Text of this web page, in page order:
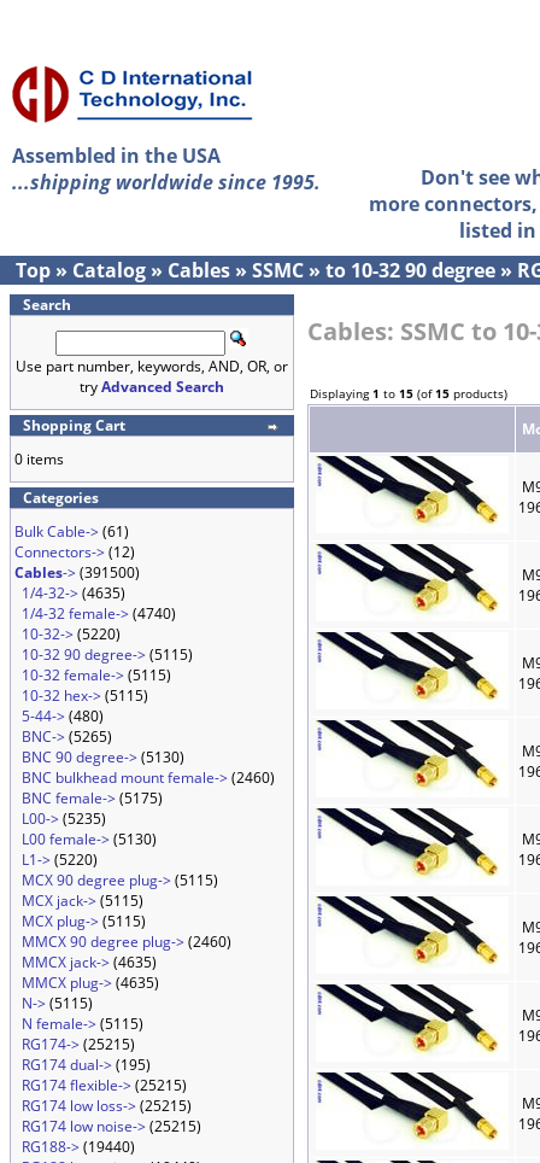
Assembled in the USA
...shipping worldwide since 1995.
Don't see
more
listed
Top » Catalog » Cables » SSMC » to 10-32 90 degree »
Search
Use part number, keywords, AND, OR, or
tryAdvanced Search
Shopping Cart
0 items
Categories
Bulk Cable->(61)
Connectors->(12)
Cables->(391500)
1/4-32->(4635)
1/4-32 female->(4740)
10-32->(5220)
10-32 90 degree->(5115)
10-32 female->(5115)
10-32 hex->(5115)
5-44->(480)
BNC->(5265)
BNC 90 degree->(5130)
BNC bulkhead mount female->(2460)
BNC female->(5175)
L00->(5235)
L00 female->(5130)
L1->(5220)
MCX 90 degree plug->(5115)
MCX jack->(5115)
MCX plug->(5115)
MMCX 90 degree plug->(2460)
MMCX jack->(4635)
MMCX plug->(4635)
N->(5115)
N female->(5115)
RG174->(25215)
RG174 dual->(195)
RG174 flexible->(25215)
RG174 low loss->(25215)
RG174 low noise->(25215)
RG188->(19440)
Cables: SSMC to
Displaying1 to 15 (of15 products)